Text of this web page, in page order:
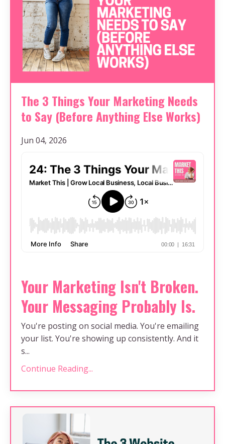
The 3 Things Your Marketing Needs
to Say (Before Anything Else Works)
Jun 04, 2026
Your Marketing Isn't Broken.
Your Messaging Probably Is.
You're posting on social media. You're emailing
your list. You're showing up consistently. And it
s...
Continue Reading...